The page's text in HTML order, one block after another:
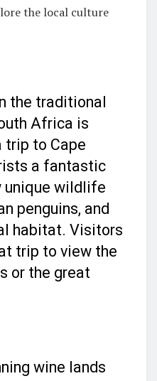
the local culture
the traditional
Africa is
trip to Cape
a fantastic
unique wildlife
penguins, and
habitat. Visitors
trip to view the
or the great
wine lands